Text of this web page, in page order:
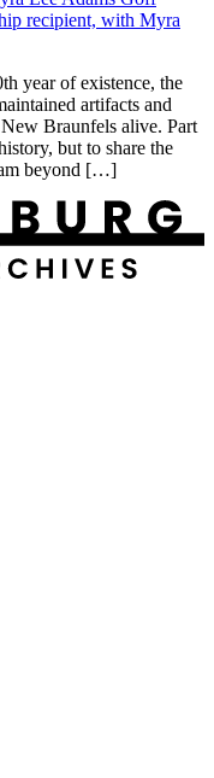
year of existence, the
artifacts and
Braunfels alive. Part
but to share the
beyond […]